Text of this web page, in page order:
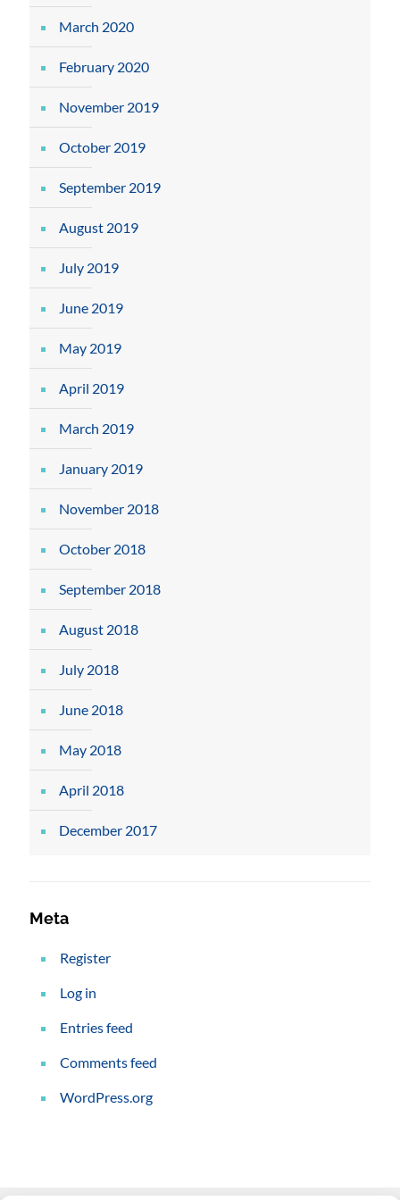
March 2020
February 2020
November 2019
October 2019
September 2019
August 2019
July 2019
June 2019
May 2019
April 2019
March 2019
January 2019
November 2018
October 2018
September 2018
August 2018
July 2018
June 2018
May 2018
April 2018
December 2017
Meta
Register
Log in
Entries feed
Comments feed
WordPress.org